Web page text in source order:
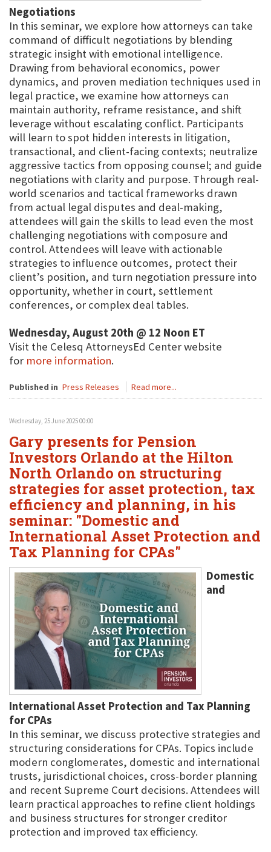
Negotiations
In this seminar, we explore how attorneys can take
command of difficult negotiations by blending
strategic insight with emotional intelligence.
Drawing from behavioral economics, power
dynamics, and proven mediation techniques used in
legal practice, we examine how attorneys can
maintain authority, reframe resistance, and shift
leverage without escalating conflict. Participants
will learn to spot hidden interests in litigation,
transactional, and client-facing contexts; neutralize
aggressive tactics from opposing counsel; and guide
negotiations with clarity and purpose. Through real-
world scenarios and tactical frameworks drawn
from actual legal disputes and deal-making,
attendees will gain the skills to lead even the most
challenging negotiations with composure and
control. Attendees will leave with actionable
strategies to influence outcomes, protect their
client’s position, and turn negotiation pressure into
opportunity, whether in court, settlement
conferences, or complex deal tables.
Wednesday, August 20th @ 12 Noon ET
Visit the Celesq AttorneysEd Center website
for more information.
Published in Press Releases Read more...
Wednesday, 25 June 2025 00:00
Gary presents for Pension
Investors Orlando at the Hilton
North Orlando on structuring
strategies for asset protection, tax
efficiency and planning, in his
seminar: "Domestic and
International Asset Protection and
Tax Planning for CPAs"
Domestic
and
International Asset Protection and Tax Planning
for CPAs
In this seminar, we discuss protective strategies and
structuring considerations for CPAs. Topics include
modern conglomerates, domestic and international
trusts, jurisdictional choices, cross-border planning
and recent Supreme Court decisions. Attendees will
learn practical approaches to refine client holdings
and business structures for stronger creditor
protection and improved tax efficiency.